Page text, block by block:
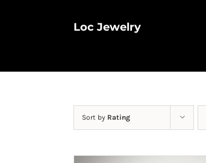
Loc Jewelry
Sort by Rating